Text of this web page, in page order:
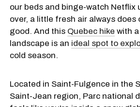
our beds and binge-watch Netflix
over, a little fresh air always does
good. And this Quebec hike with
landscape is an ideal spot to
cold season.
Located in Saint-Fulgence in the
Saint-Jean region, Parc national